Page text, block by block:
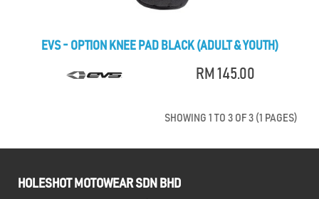
EVS - OPTION KNEE PAD BLACK (ADULT & YOUTH)
RM 145.00
SHOWING 1 TO 3 OF 3 (1 PAGES)
HOLESHOT MOTOWEAR SDN BHD